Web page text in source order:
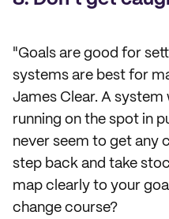
"Goals are good for
systems are best for
James Clear. A system
running on the spot in
never seem to get any
step back and take
map clearly to your
change course?